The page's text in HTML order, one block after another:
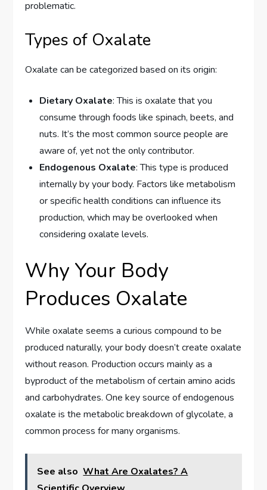
problematic.
Types of Oxalate
Oxalate can be categorized based on its origin:
Dietary Oxalate: This is oxalate that you
consume through foods like spinach, beets, and
nuts. It’s the most common source people are
aware of, yet not the only contributor.
Endogenous Oxalate: This type is produced
internally by your body. Factors like metabolism
or specific health conditions can influence its
production, which may be overlooked when
considering oxalate levels.
Why Your Body
Produces Oxalate
While oxalate seems a curious compound to be
produced naturally, your body doesn’t create oxalate
without reason. Production occurs mainly as a
byproduct of the metabolism of certain amino acids
and carbohydrates. One key source of endogenous
oxalate is the metabolic breakdown of glycolate, a
common process for many organisms.
See also What Are Oxalates? A